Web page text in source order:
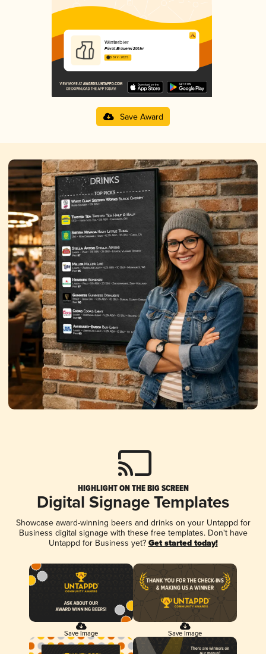
Winterbier
Privat-Brauerei Zötler
3.57 in 2025
Save Award
HIGHLIGHT ON THE BIG SCREEN
Digital Signage Templates
Showcase award-winning beers and drinks on your Untappd for
Business digital signage with these free templates. Don't have
Untappd for Business yet? Get started today!
Save Image Save Image